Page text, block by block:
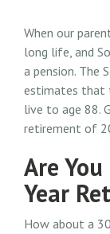
When our
long life, and
a pension. The
estimates that
live to age 88.
retirement of
Are
Year
How about a